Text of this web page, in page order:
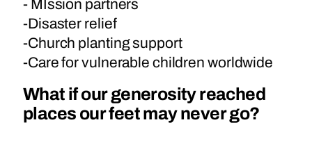
- MIssion partners
-Disaster relief
-Church planting support
-Care for vulnerable children worldwide
What if our generosity reached
places our feet may never go?